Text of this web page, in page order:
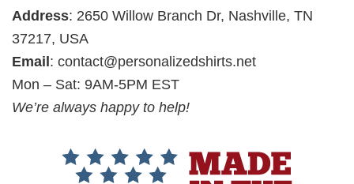
Address: 2650 Willow Branch Dr, Nashville, TN
37217, USA
Email : contact@personalizedshirts.net
Mon – Sat: 9AM-5PM EST
We’re always happy to help!